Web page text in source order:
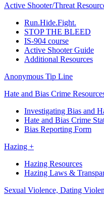
Active Shooter/Threat
Run.Hide.Fight.
STOP THE BLEED
IS-904 course
Active Shooter Guide
Additional Resources
Anonymous Tip Line
Hate and Bias Crime
Investigating Bias and
Hate and Bias Crime
Bias Reporting Form
Hazing +
Hazing Resources
Hazing Laws &
Sexual Violence, Dating